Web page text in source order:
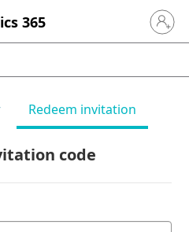
365 Sign in
Redeem invitation
code